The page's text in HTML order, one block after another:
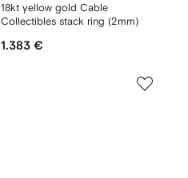
18kt yellow gold Cable
Collectibles stack ring (2mm)
1.383 €